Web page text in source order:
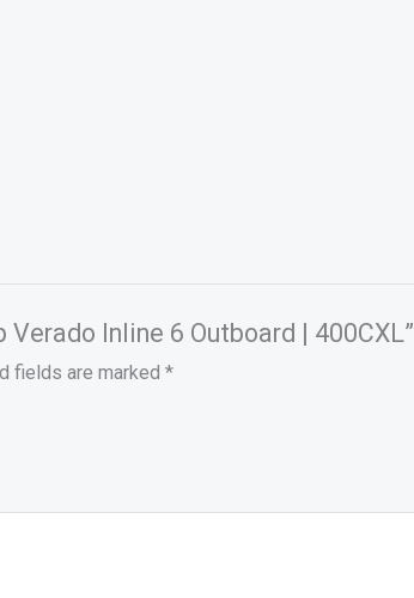
Inline 6 Outboard | 400CXL”
fields are marked *